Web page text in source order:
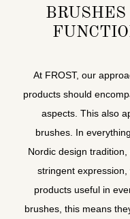
At FROST, our
products should
aspects. This also
brushes. In
Nordic design
stringent
products useful in
brushes, this means